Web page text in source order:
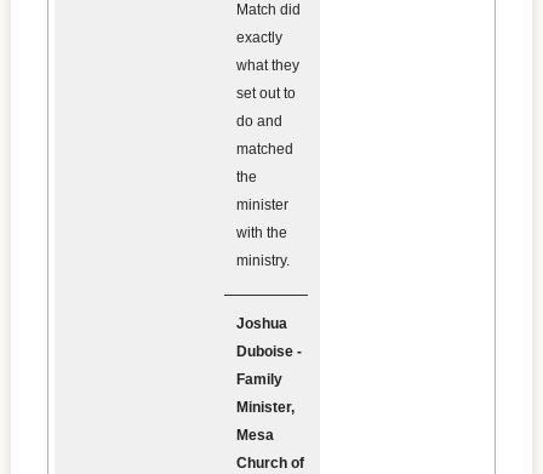
Match did
exactly
what they
set out to
do and
matched
the
minister
with the
ministry.
Joshua
Duboise -
Family
Minister,
Mesa
Church of